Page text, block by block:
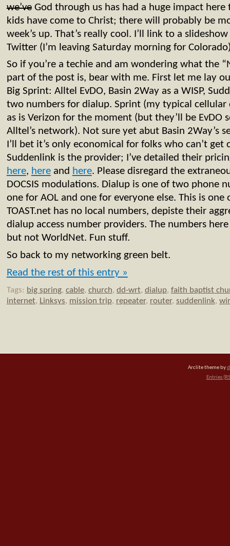
we’veGod through us has had a huge impact here
kids have come to Christ; there will probably be
week’s up. That’s really cool. I’ll link to a
Twitter (I’m leaving Saturday morning for
So if you’re a techie and am wondering what the
part of the post is, bear with me. First let me lay
Big Sprint: Alltel EvDO, Basin 2Way as a WISP,
two numbers for dialup. Sprint (my typical cellular
as is Verizon for the moment (but they’ll be EvDO
Alltel’s network). Not sure yet abut Basin 2Way’s
I’ll bet it’s only economical for folks who can’t get
Suddenlink is the provider; I’ve detailed their
here, hereand here. Please disregard the
DOCSIS modulations. Dialup is one of two phone
one for AOL and one for everyone else. This is one
TOAST.net has no local numbers, depiste their
dialup access number providers. The numbers here
but not WorldNet. Fun stuff.
So back to my networking green belt.
Read the rest of this entry »
Tags: big spring, cable, church, dd-wrt, dialup, faith baptist
internet, Linksys, mission trip, repeater, router, suddenlink,
Arclite theme by
Entries